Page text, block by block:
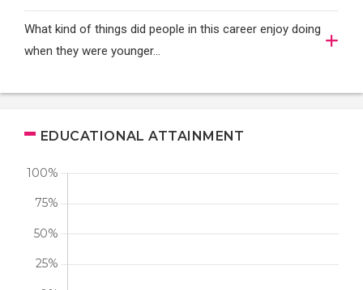
What kind of things did people in this career enjoy doing
when they were younger…
EDUCATIONAL ATTAINMENT